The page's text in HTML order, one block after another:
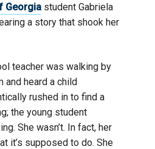
Georgia student Gabriela
a story that shook her
teacher was walking by
and heard a child
rushed in to find a
the young student
She wasn’t. In fact, her
it’s supposed to do. She